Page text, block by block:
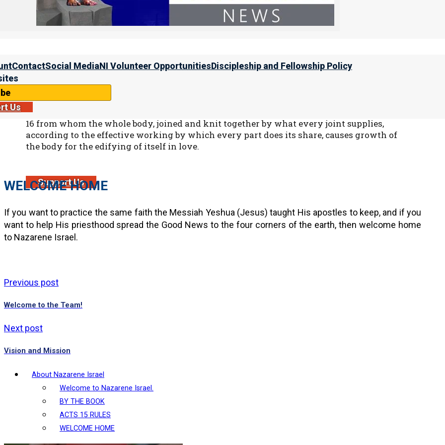
ContactSocial MediaNI Volunteer OpportunitiesDiscipleship and Fellowship Policy
Us
Support Us
Qorintim Aleph (1 Corinthians 9:11)
11 If we have sown spiritual things for you, is it a great thing if we reap your material
things?
The goal is a relationship where everyone does their part to further the true Good News of Yeshua.
Everyone contributes, and all those who contribute receive their blessings for being faithful to Yahweh.
Ephesians 4:16
16 from whom the whole body, joined and knit together by what every joint supplies,
according to the effective working by which every part does its share, causes growth of
the body for the edifying of itself in love.
WELCOME HOME
If you want to practice the same faith the Messiah Yeshua (Jesus) taught His apostles to keep, and if you
want to help His priesthood spread the Good News to the four corners of the earth, then welcome home
to Nazarene Israel.
Previous post
Welcome to the Team!
Next post
Vision and Mission
About Nazarene Israel
Welcome to Nazarene Israel.
BY THE BOOK
ACTS 15 RULES
WELCOME HOME